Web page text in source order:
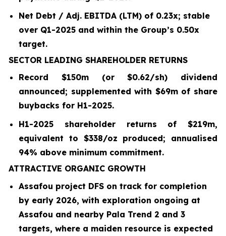
Net Debt / Adj. EBITDA (LTM) of 0.23x; stable
over Q1-2025 and within the Group’s 0.50x
target.
SECTOR LEADING SHAREHOLDER RETURNS
Record $150m (or $0.62/sh) dividend
announced; supplemented with $69m of share
buybacks for H1-2025.
H1-2025 shareholder returns of $219m,
equivalent to $338/oz produced; annualised
94% above minimum commitment.
ATTRACTIVE ORGANIC GROWTH
Assafou project DFS on track for completion
by early 2026, with exploration ongoing at
Assafou and nearby Pala Trend 2 and 3
targets, where a maiden resource is expected